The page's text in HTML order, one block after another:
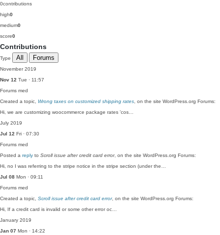
0contributions
high0
medium0
score0
Contributions
Type All Forums
November 2019
Nov 12 Tue · 11:57
Forums med
Created a topic, Wrong taxes on customized shipping rates , on the site WordPress.org Forums:
Hi, we are customizing woocommerce package rates 'cos…
July 2019
Jul 12 Fri · 07:30
Forums med
Posted a reply to Scroll issue after credit card error, on the site WordPress.org Forums:
Hi, no I was referring to the stripe notice in the stripe section (under the…
Jul 08 Mon · 09:11
Forums med
Created a topic, Scroll issue after credit card error, on the site WordPress.org Forums:
Hi, If a credit card is invalid or some other error oc…
January 2019
Jan 07 Mon · 14:22